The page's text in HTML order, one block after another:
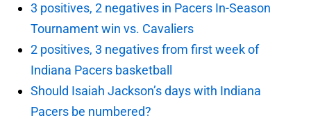
3 positives, 2 negatives in Pacers In-Season
Tournament win vs. Cavaliers
2 positives, 3 negatives from first week of
Indiana Pacers basketball
Should Isaiah Jackson’s days with Indiana
Pacers be numbered?